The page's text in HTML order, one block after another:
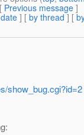
Previous message ]
] [ by thread ] [
show_bug.cgi?id=2